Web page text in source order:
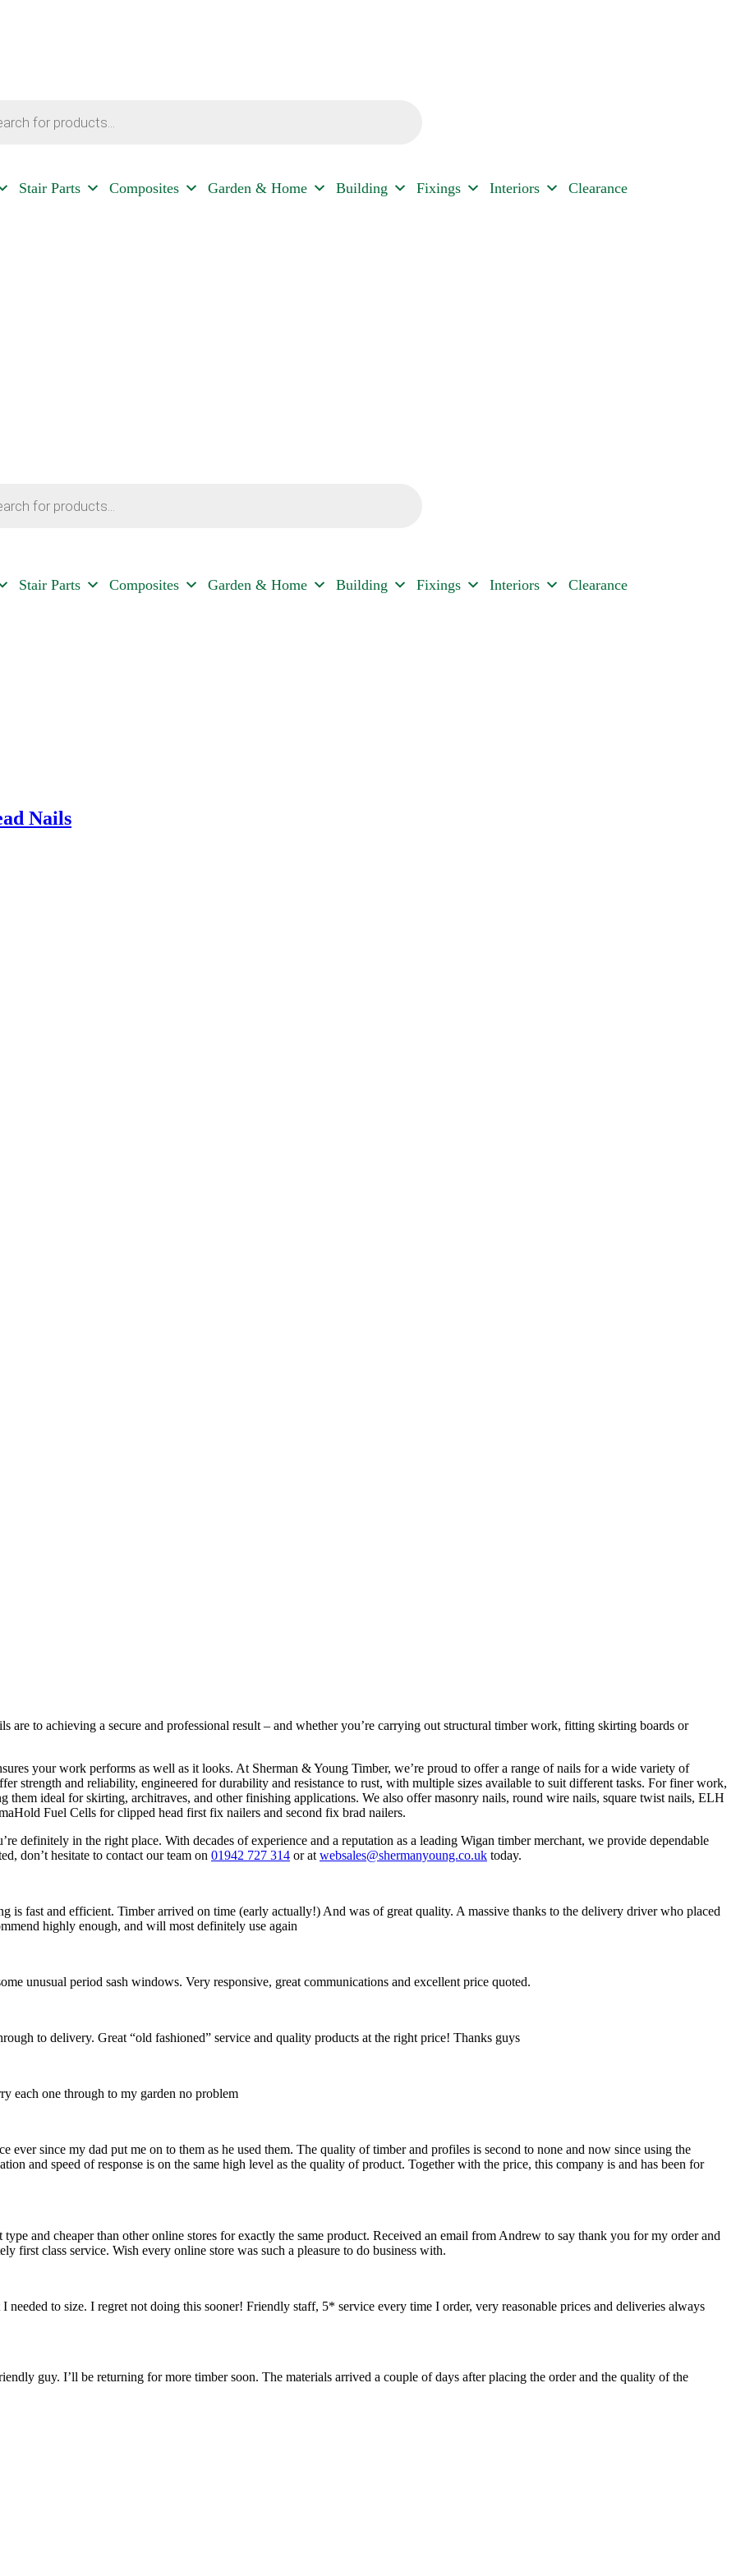
Stair Parts Composites Garden & Home Building Fixings Interiors Clearance
Stair Parts Composites Garden & Home Building Fixings Interiors Clearance
Nails
are to achieving a secure and professional result – and whether you’re carrying out structural timber work, fitting skirting boards or
your work performs as well as it looks. At Sherman & Young Timber, we’re proud to offer a range of nails for a wide variety of
strength and reliability, engineered for durability and resistance to rust, with multiple sizes available to suit different tasks. For finer work,
them ideal for skirting, architraves, and other finishing applications. We also offer masonry nails, round wire nails, square twist nails, ELH
Fuel Cells for clipped head first fix nailers and second fix brad nailers.
definitely in the right place. With decades of experience and a reputation as a leading Wigan timber merchant, we provide dependable
don’t hesitate to contact our team on 01942 727 314 or at websales@shermanyoung.co.uk today.
is fast and efficient. Timber arrived on time (early actually!) And was of great quality. A massive thanks to the delivery driver who placed
highly enough, and will most definitely use again
unusual period sash windows. Very responsive, great communications and excellent price quoted.
to delivery. Great “old fashioned” service and quality products at the right price! Thanks guys
each one through to my garden no problem
ever since my dad put me on to them as he used them. The quality of timber and profiles is second to none and now since using the
and speed of response is on the same high level as the quality of product. Together with the price, this company is and has been for
and cheaper than other online stores for exactly the same product. Received an email from Andrew to say thank you for my order and
first class service. Wish every online store was such a pleasure to do business with.
to size. I regret not doing this sooner! Friendly staff, 5* service every time I order, very reasonable prices and deliveries always
guy. I’ll be returning for more timber soon. The materials arrived a couple of days after placing the order and the quality of the